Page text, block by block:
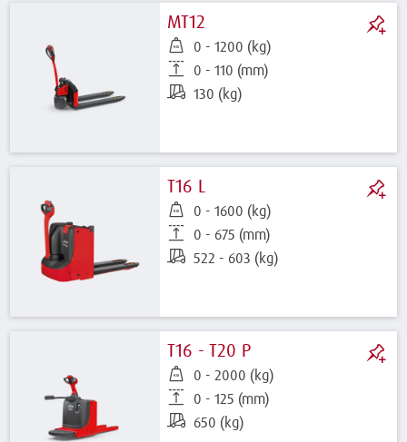
MT12
0 - 1200 (kg)
0 - 110 (mm)
130 (kg)
T16 L
0 - 1600 (kg)
0 - 675 (mm)
522 - 603 (kg)
T16 - T20 P
0 - 2000 (kg)
0 - 125 (mm)
650 (kg)